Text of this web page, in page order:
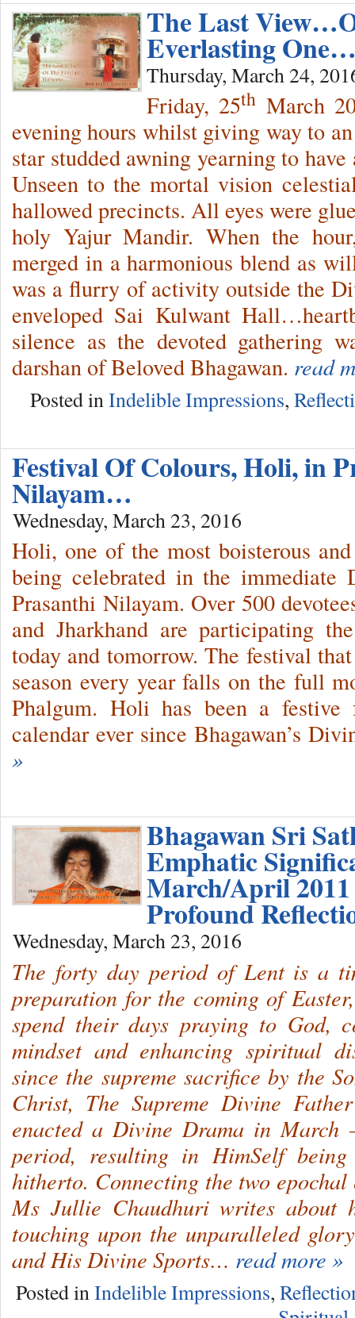
The Last
Everlasting
Thursday, March 24,
Friday, 25th March
evening hours whilst giving way to
star studded awning yearning to
Unseen to the mortal vision
hallowed precincts. All eyes were
holy Yajur Mandir. When the
merged in a harmonious blend as
was a flurry of activity outside the
enveloped Sai Kulwant
silence as the devoted gathering
darshan of Beloved Bhagawan. read
Posted inIndelible Impressions,
Festival Of Colours, Holi, in
Nilayam…
Wednesday, March 23, 2016
Holi, one of the most boisterous
being celebrated in the immediate
Prasanthi Nilayam. Over 500
and Jharkhand are participating
today and tomorrow. The festival
season every year falls on the full
Phalgum. Holi has been a festive
calendar ever since Bhagawan’s
»
Bhagawan Sri
Emphatic
March/April
Profound
Wednesday, March 23, 2016
The forty day period of Lent is a
preparation for the coming of
spend their days praying to God,
mindset and enhancing spiritual
since the supreme sacrifice by the
Christ, The Supreme Divine
enacted a Divine Drama in
period, resulting in HimSelf
hitherto. Connecting the two
Ms Jullie Chaudhuri writes about
touching upon the unparalleled
and His Divine Sports… read more »
Posted in Indelible Impressions,